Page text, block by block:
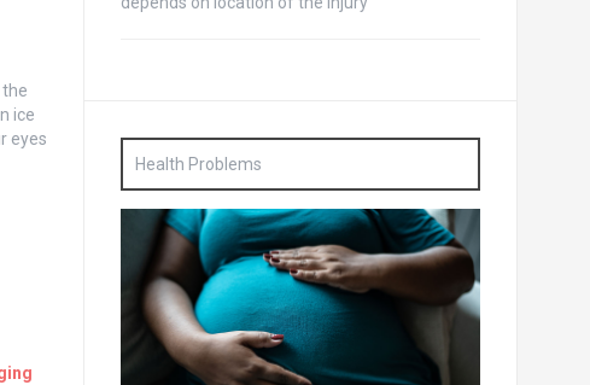
the
ice
eyes
Health Problems